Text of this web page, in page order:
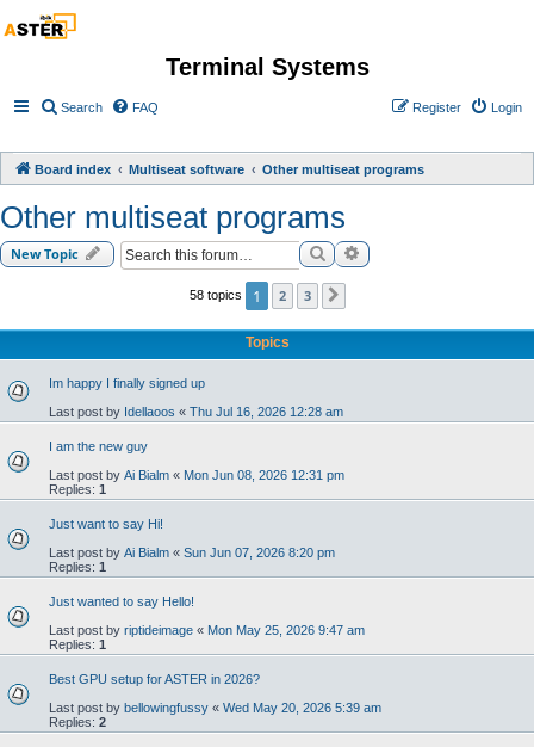
Terminal Systems
Search FAQ Login
Register
Board index Multiseat software Other multiseat programs
Other multiseat programs
New Topic SearchAdvanced search
58 topics 1 2 3
Topics
Im happy I finally signed up
Last post by Idellaoos « Thu Jul 16, 2026 12:28 am
I am the new guy
Last post by Ai Bialm « Mon Jun 08, 2026 12:31 pm
Replies: 1
Just want to say Hi!
Last post by Ai Bialm « Sun Jun 07, 2026 8:20 pm
Replies: 1
Just wanted to say Hello!
Last post by riptideimage « Mon May 25, 2026 9:47 am
Replies: 1
Best GPU setup for ASTER in 2026?
Last post by bellowingfussy « Wed May 20, 2026 5:39 am
Replies: 2